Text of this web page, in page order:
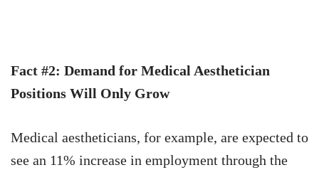
Fact #2: Demand for Medical Aesthetician
Positions Will Only Grow
Medical aestheticians, for example, are expected to
see an 11% increase in employment through the